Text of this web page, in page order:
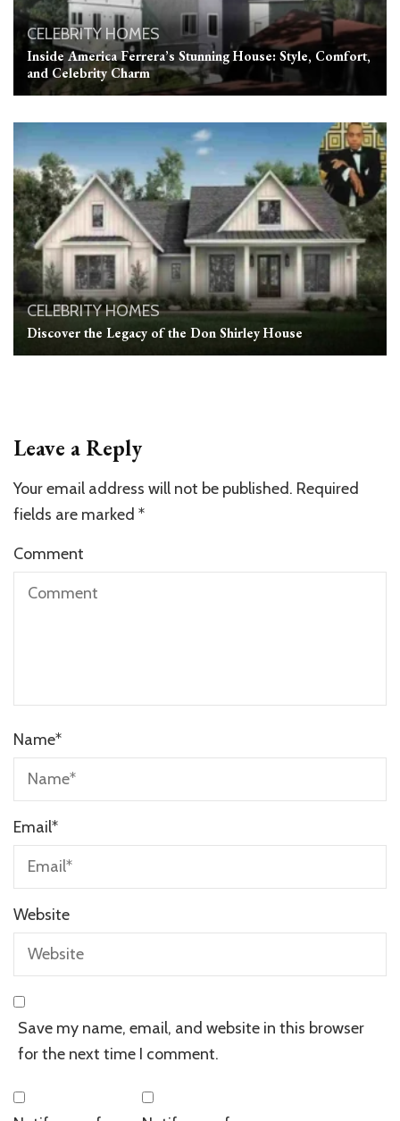
CELEBRITY HOMES
Inside America Ferrera’s Stunning House: Style, Comfort,
and Celebrity Charm
CELEBRITY HOMES
Discover the Legacy of the Don Shirley House
Leave a Reply
Your email address will not be published. Required
fields are marked *
Comment
Name*
Email*
Website
Save my name, email, and website in this browser
for the next time I comment.